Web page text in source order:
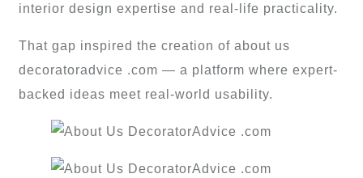
interior design expertise and real-life practicality.
That gap inspired the creation of about us
decoratoradvice .com — a platform where expert-
backed ideas meet real-world usability.